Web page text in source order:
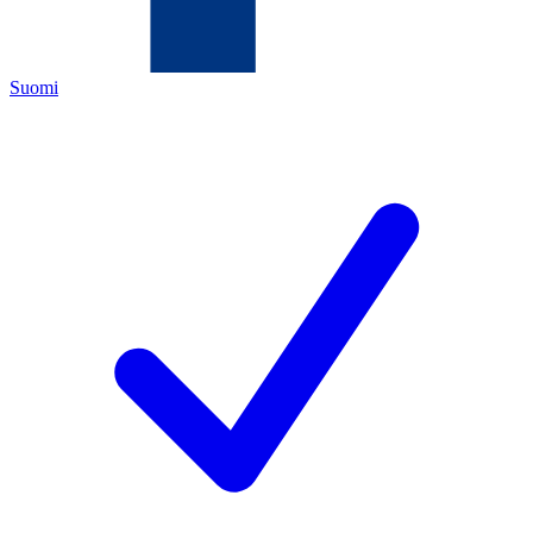
Suomi